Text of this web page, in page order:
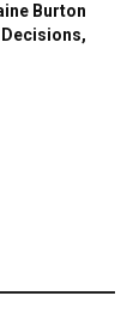
Burton